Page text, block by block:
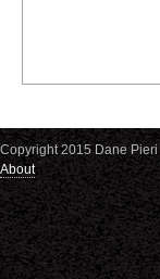
Copyright 2015 Dane Pieri
About